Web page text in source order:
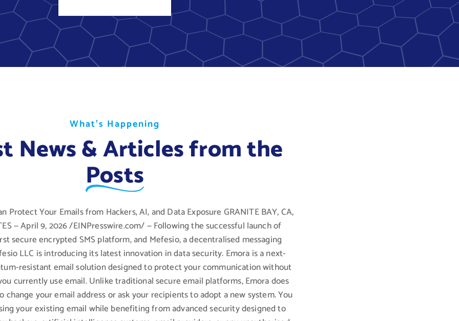
What’s Happening
W hat’s Happening
W hat’s Happening
News & Articles from the
Posts
Protect Your Emails from Hackers, AI, and Data Exposure GRANITE BAY, CA,
— April 9, 2026 /EINPresswire.com/ — Following the successful launch of
secure encrypted SMS platform, and Mefesio, a decentralised messaging
LLC is introducing its latest innovation in data security. Emora is a next-
resistant email solution designed to protect your communication without
currently use email. Unlike traditional secure email platforms, Emora does
change your email address or ask your recipients to adopt a new system. You
your existing email while benefiting from advanced security designed to